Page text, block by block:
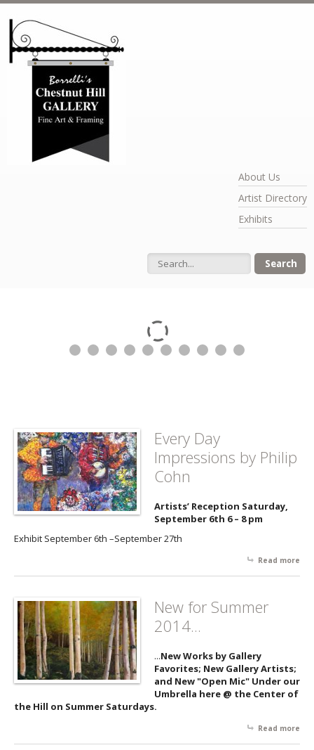
About Us
Artist Directory
Exhibits
Search form
Every Day
Impressions by Philip
Cohn
Artists’ Reception Saturday,
September 6th 6 – 8 pm
Exhibit September 6th –September 27th
Read more
New for Summer
2014...
...New Works by Gallery
Favorites; New Gallery Artists;
and New "Open Mic" Under our
Umbrella here @ the Center of
the Hill on Summer Saturdays.
Read more